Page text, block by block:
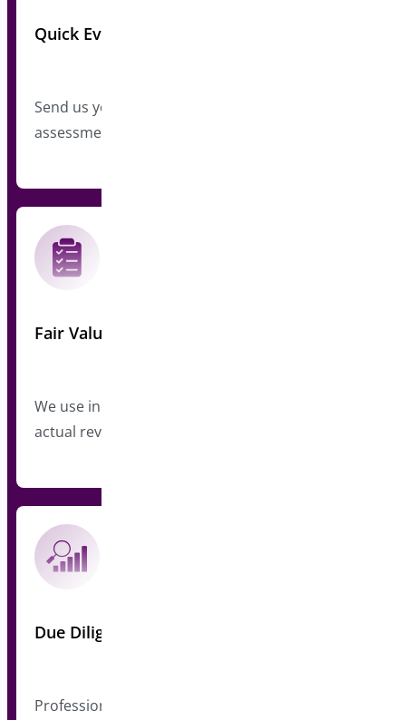
Quick Evaluation
Send us your plugin metrics for a preliminary
assessment
Fair Valuation
We use industry-standard multiples based on
actual revenue
Due Diligence
Professional review of code, customers, and